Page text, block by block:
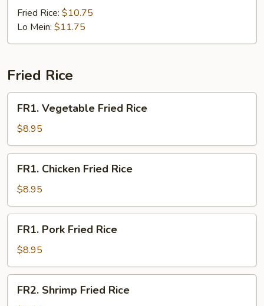
Wings
(6)
w.
Special
Fried Rice: $10.75
Lo Mein: $11.75
Fried Rice
Vegetable
Fried
Rice
FR1. Vegetable Fried Rice
$8.95
Chicken
Fried
Rice
FR1. Chicken Fried Rice
$8.95
Pork
Fried
Rice
FR1. Pork Fried Rice
$8.95
Shrimp
FR2. Shrimp Fried Rice